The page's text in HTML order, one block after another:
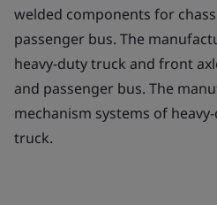
welded components for
passenger bus. The
heavy-duty truck and front
and passenger bus. The
mechanism systems of
truck.